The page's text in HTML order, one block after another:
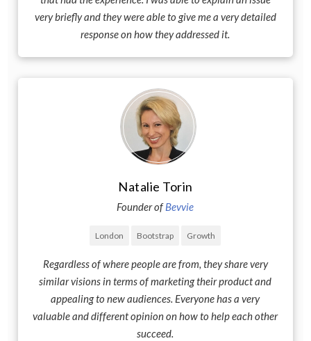
very briefly and they were able to give me a very detailed
response on how they addressed it.
Natalie Torin
Founder ofBevvie
London Bootstrap Growth
Regardless of where people are from, they share very
similar visions in terms of marketing their product and
appealing to new audiences. Everyone has a very
valuable and different opinion on how to help each other
succeed.